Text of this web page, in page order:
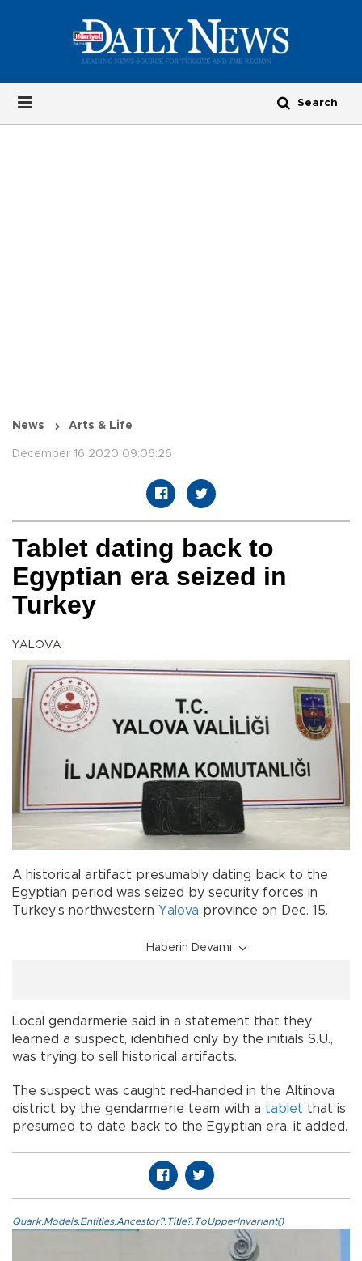
News Arts & Life
December 16 2020 09:06:26
Tablet dating back to
Egyptian era seized in
Turkey
YALOVA
A historical artifact presumably dating back to the
Egyptian period was seized by security forces in
Turkey’s northwestern Yalova province on Dec. 15.
Haberin Devamı
Local gendarmerie said in a statement that they
learned a suspect, identified only by the initials S.U.,
was trying to sell historical artifacts.
The suspect was caught red-handed in the Altinova
district by the gendarmerie team with a tablet that is
presumed to date back to the Egyptian era, it added.
Quark.Models.Entities.Ancestor?.Title?.ToUpperInvariant()